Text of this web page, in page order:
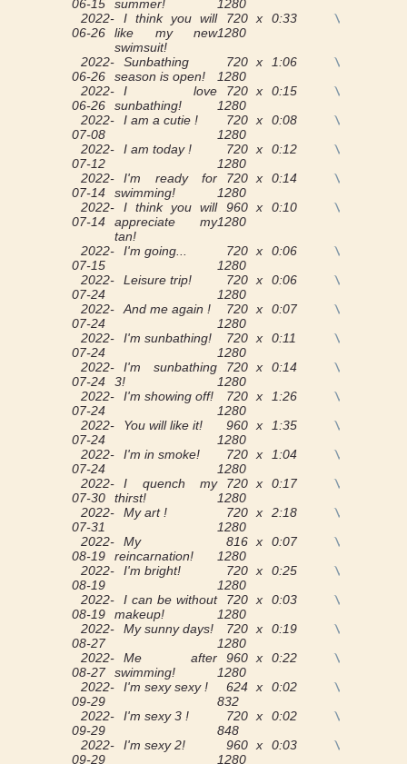
06-15
summer!
1280
2022-
06-26
I think you will
like my new
swimsuit!
720 x
1280
0:33 View
2022-
06-26
Sunbathing
season is open!
720 x
1280
1:06 View
2022-
06-26
I love
sunbathing!
720 x
1280
0:15 View
2022-
07-08
I am a cutie !
720 x
1280
0:08 View
2022-
07-12
I am today !
720 x
1280
0:12 View
2022-
07-14
I'm ready for
swimming!
720 x
1280
0:14 View
2022-
07-14
I think you will
appreciate my
tan!
960 x
1280
0:10 View
2022-
07-15
I'm going...
720 x
1280
0:06 View
2022-
07-24
Leisure trip!
720 x
1280
0:06 View
2022-
07-24
And me again !
720 x
1280
0:07 View
2022-
07-24
I'm sunbathing!
720 x
1280
0:11 View
2022-
07-24
I'm sunbathing
3!
720 x
1280
0:14 View
2022-
07-24
I'm showing off!
720 x
1280
1:26 View
2022-
07-24
You will like it!
960 x
1280
1:35 View
2022-
07-24
I'm in smoke!
720 x
1280
1:04 View
2022-
07-30
I quench my
thirst!
720 x
1280
0:17 View
2022-
07-31
My art !
720 x
1280
2:18 View
2022-
08-19
My
reincarnation!
816 x
1280
0:07 View
2022-
08-19
I'm bright!
720 x
1280
0:25 View
2022-
08-19
I can be without
makeup!
720 x
1280
0:03 View
2022-
08-27
My sunny days!
720 x
1280
0:19 View
2022-
08-27
Me after
swimming!
960 x
1280
0:22 View
2022-
09-29
I'm sexy sexy !
624 x
832
0:02 View
2022-
09-29
I'm sexy 3 !
720 x
848
0:02 View
2022-
09-29
I'm sexy 2!
960 x
1280
0:03 View